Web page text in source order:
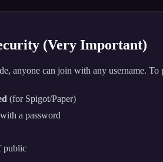
(Very Important)
anyone can join with any username. To
(for Spigot/Paper)
a password
public